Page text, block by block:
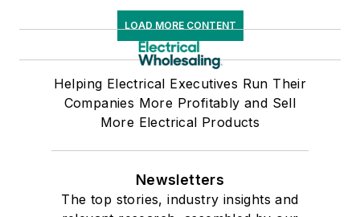
LOAD MORE CONTENT
Helping Electrical Executives Run Their
Companies More Profitably and Sell
More Electrical Products
Newsletters
The top stories, industry insights and